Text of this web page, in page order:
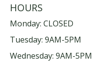
HOURS
Monday: CLOSED
Tuesday: 9AM-5PM
Wednesday: 9AM-5PM